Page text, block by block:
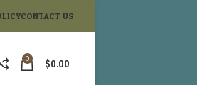
CONTACT US
0 $0.00